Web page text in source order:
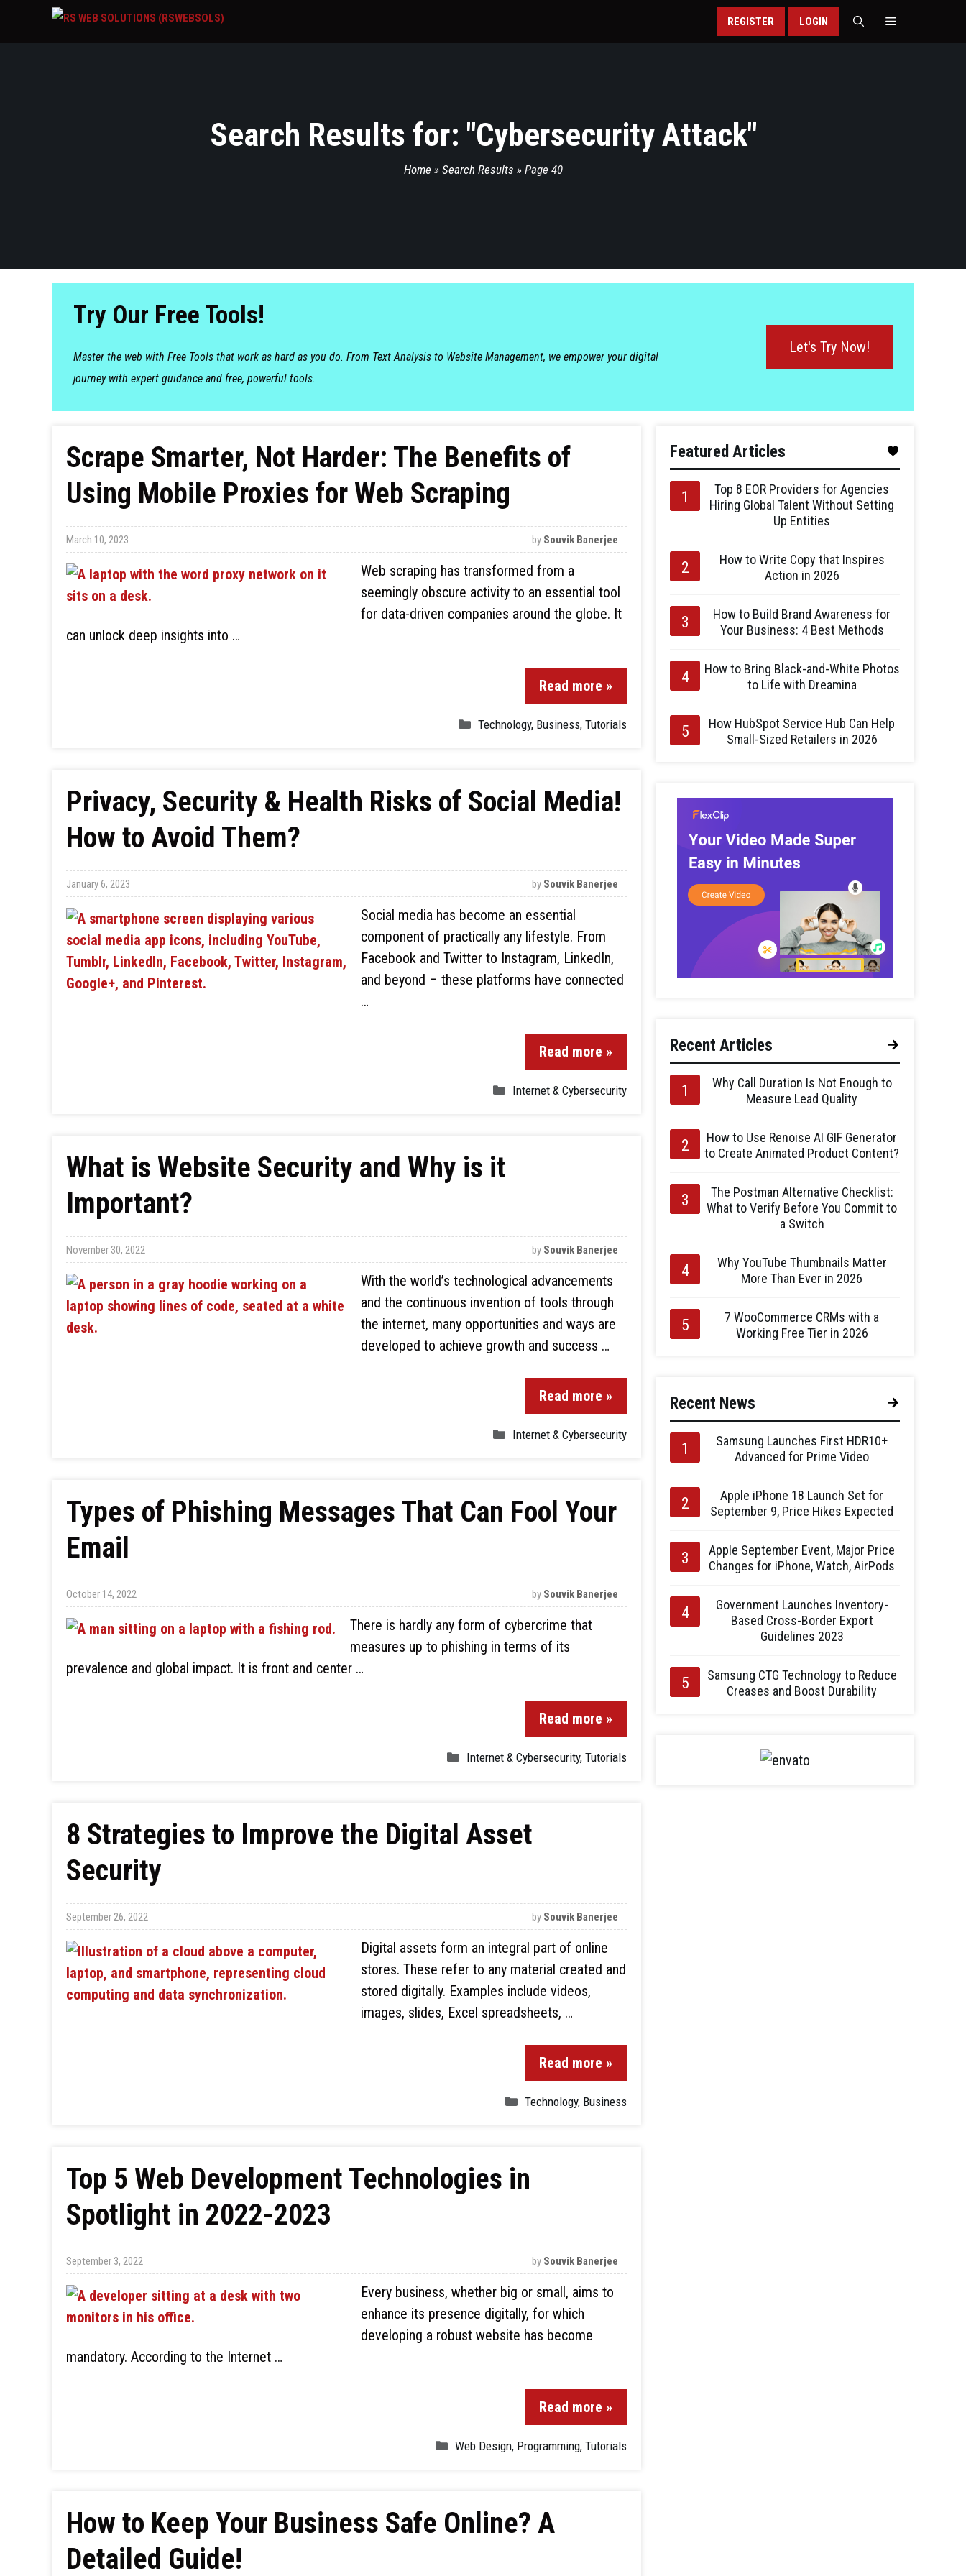
REGISTER LOGIN
Search Results for: "Cybersecurity Attack"
Home » Search Results » Page 40
Try Our Free Tools!
Master the web with Free Tools that work as hard as you do. From Text Analysis to Website Management, we empower your digital
journey with expert guidance and free, powerful tools.
Let's Try Now!
Scrape Smarter, Not Harder: The Benefits of
Using Mobile Proxies for Web Scraping
March 10, 2023 by Souvik Banerjee
Web scraping has transformed from a
seemingly obscure activity to an essential tool
for data-driven companies around the globe. It
can unlock deep insights into …
Read more »
Technology, Business, Tutorials
Privacy, Security & Health Risks of Social Media!
How to Avoid Them?
January 6, 2023 by Souvik Banerjee
Social media has become an essential
component of practically any lifestyle. From
Facebook and Twitter to Instagram, LinkedIn,
and beyond – these platforms have connected
…
Read more »
Internet & Cybersecurity
What is Website Security and Why is it
Important?
November 30, 2022 by Souvik Banerjee
With the world’s technological advancements
and the continuous invention of tools through
the internet, many opportunities and ways are
developed to achieve growth and success …
Read more »
Internet & Cybersecurity
Types of Phishing Messages That Can Fool Your
Email
October 14, 2022 by Souvik Banerjee
There is hardly any form of cybercrime that
measures up to phishing in terms of its
prevalence and global impact. It is front and center …
Read more »
Internet & Cybersecurity, Tutorials
8 Strategies to Improve the Digital Asset
Security
September 26, 2022 by Souvik Banerjee
Digital assets form an integral part of online
stores. These refer to any material created and
stored digitally. Examples include videos,
images, slides, Excel spreadsheets, …
Read more »
Technology, Business
Top 5 Web Development Technologies in
Spotlight in 2022-2023
September 3, 2022 by Souvik Banerjee
Every business, whether big or small, aims to
enhance its presence digitally, for which
developing a robust website has become
mandatory. According to the Internet …
Read more »
Web Design, Programming, Tutorials
How to Keep Your Business Safe Online? A
Detailed Guide!
Featured Articles
Top 8 EOR Providers for Agencies
Hiring Global Talent Without Setting
Up Entities
How to Write Copy that Inspires
Action in 2026
How to Build Brand Awareness for
Your Business: 4 Best Methods
How to Bring Black-and-White Photos
to Life with Dreamina
How HubSpot Service Hub Can Help
Small-Sized Retailers in 2026
Recent Articles
Why Call Duration Is Not Enough to
Measure Lead Quality
How to Use Renoise AI GIF Generator
to Create Animated Product Content?
The Postman Alternative Checklist:
What to Verify Before You Commit to
a Switch
Why YouTube Thumbnails Matter
More Than Ever in 2026
7 WooCommerce CRMs with a
Working Free Tier in 2026
Recent News
Samsung Launches First HDR10+
Advanced for Prime Video
Apple iPhone 18 Launch Set for
September 9, Price Hikes Expected
Apple September Event, Major Price
Changes for iPhone, Watch, AirPods
Government Launches Inventory-
Based Cross-Border Export
Guidelines 2023
Samsung CTG Technology to Reduce
Creases and Boost Durability